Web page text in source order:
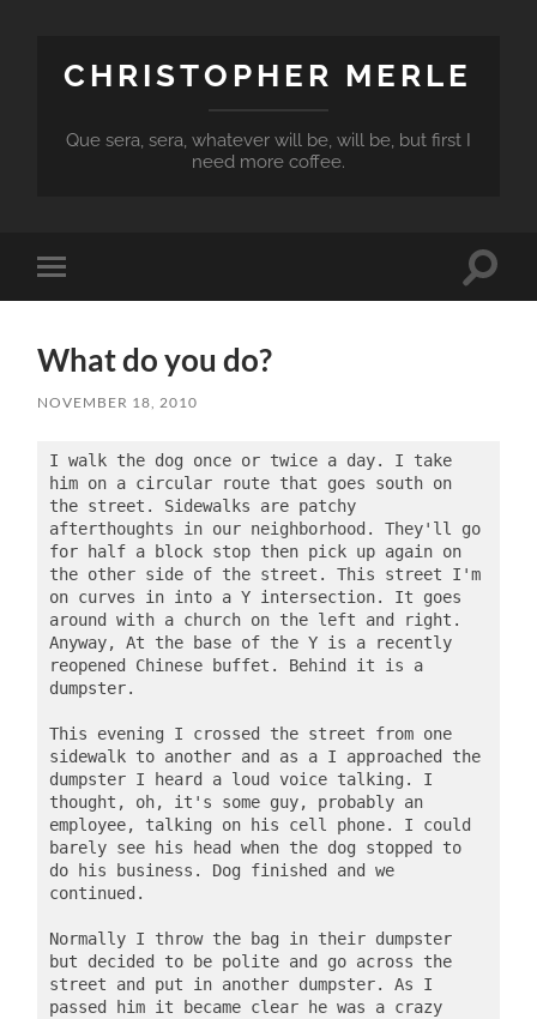
CHRISTOPHER MERLE
Que sera, sera, whatever will be, will be, but first I
need more coffee.
Toggle
mobile
Toggle
What do you do?
NOVEMBER 18, 2010
I walk the dog once or twice a day. I take
him on a circular route that goes south on
the street. Sidewalks are patchy
afterthoughts in our neighborhood. They'll go
for half a block stop then pick up again on
the other side of the street. This street I'm
on curves in into a Y intersection. It goes
around with a church on the left and right.
Anyway, At the base of the Y is a recently
reopened Chinese buffet. Behind it is a
dumpster.
This evening I crossed the street from one
sidewalk to another and as a I approached the
dumpster I heard a loud voice talking. I
thought, oh, it's some guy, probably an
employee, talking on his cell phone. I could
barely see his head when the dog stopped to
do his business. Dog finished and we
continued.
Normally I throw the bag in their dumpster
but decided to be polite and go across the
street and put in another dumpster. As I
passed him it became clear he was a crazy